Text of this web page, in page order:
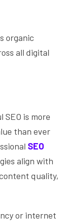
organic
all digital
SEO is more
than ever
SEO
align with
quality,
or internet